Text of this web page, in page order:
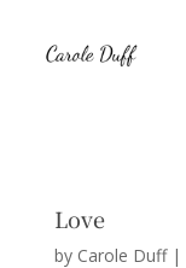
Love
by Carole Duff|